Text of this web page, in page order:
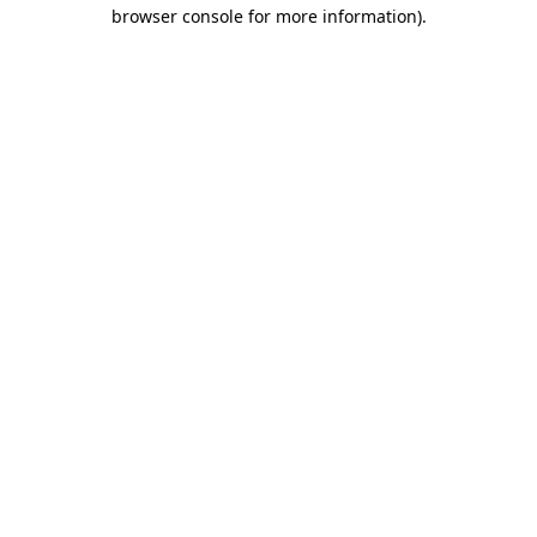
browser console for more information).